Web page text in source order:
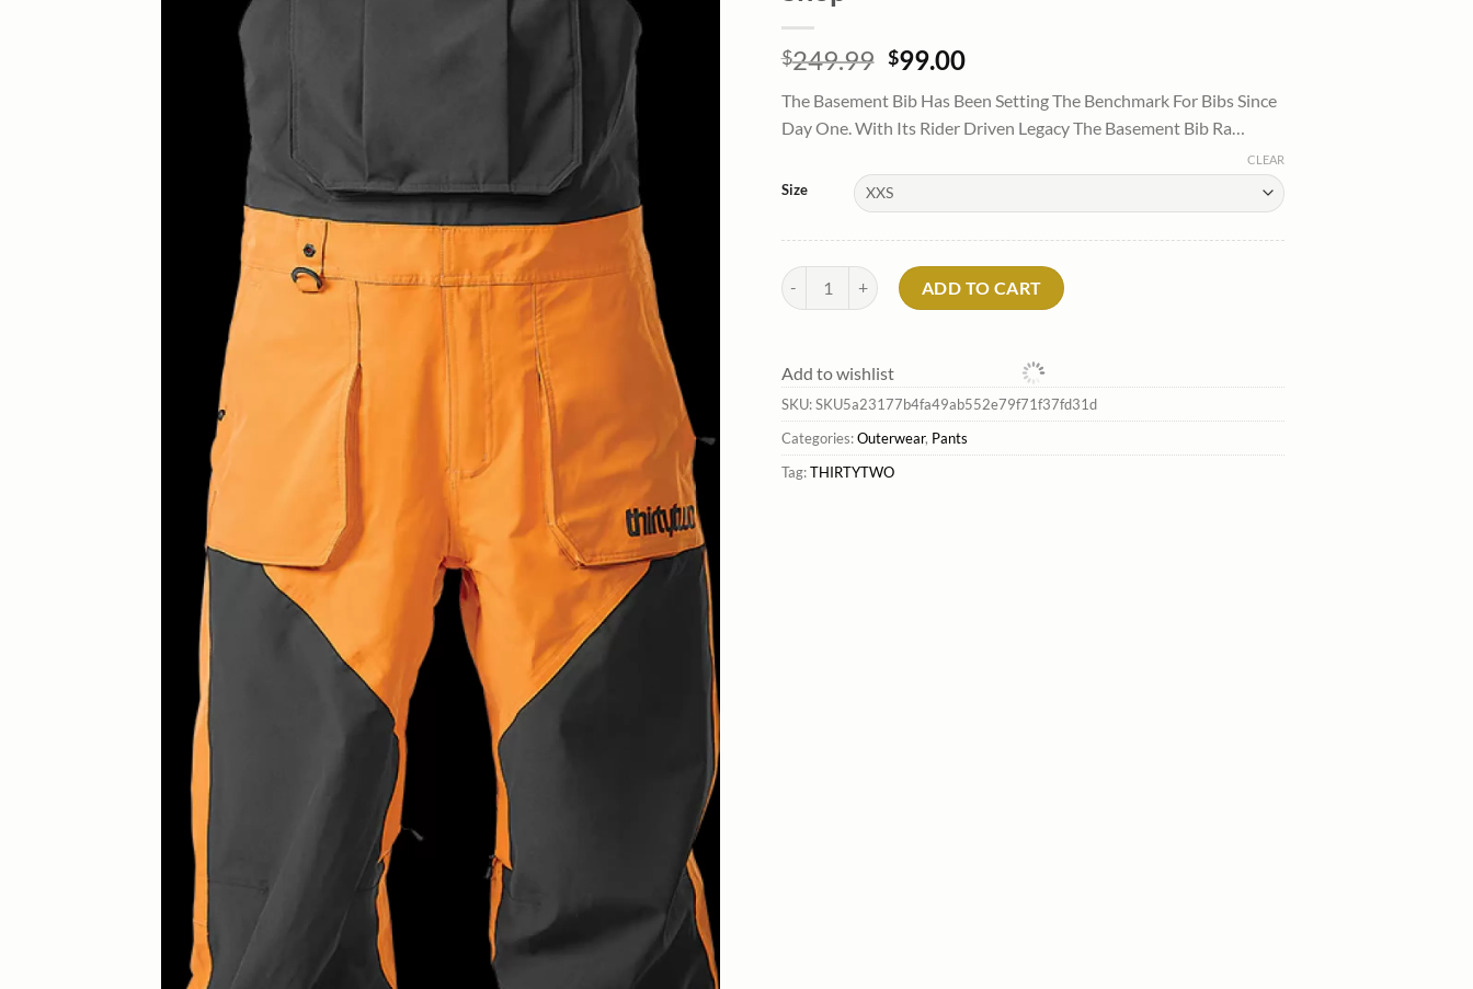
$249.99 Original
was:
$249.99.
$99.00Current
is:
$99.00.
The Basement Bib Has Been Setting The Benchmark For Bibs Since
Day One. With Its Rider Driven Legacy The Basement Bib Ra…
Size
CLEAR
Men'S Basement Bib Pants*Thirtytwo Shop quantity
ADD TO CART
Add to wishlist
SKU:SKU5a23177b4fa49ab552e79f71f37fd31d
Categories:Outerwear, Pants
Tag:THIRTYTWO